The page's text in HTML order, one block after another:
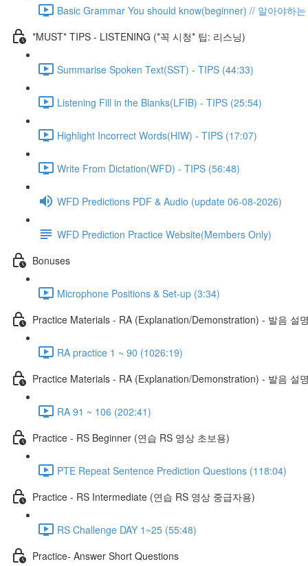
Basic Grammar You should know(beginner) // 알아야하
*MUST* TIPS - LISTENING (*꼭 시청* 팁: 리스닝)
Summarise Spoken Text(SST) - TIPS (44:33)
Listening Fill in the Blanks(LFIB) - TIPS (25:54)
Highlight Incorrect Words(HIW) - TIPS (17:07)
Write From Dictation(WFD) - TIPS (56:48)
WFD Predictions PDF & Audio (update 06-08-2026)
WFD Prediction Practice Website(Members Only)
Bonuses
Microphone Positions & Set-up (3:34)
Practice Materials - RA (Explanation/Demonstration) - 발음 설
RA practice 1 ~ 90 (1026:19)
Practice Materials - RA (Explanation/Demonstration) - 발음 설
RA 91 ~ 106 (202:41)
Practice - RS Beginner (연습 RS 영상 초보용)
PTE Repeat Sentence Prediction Questions (118:04)
Practice - RS Intermediate (연습 RS 영상 중급자용)
RS Challenge DAY 1~25 (55:48)
Practice- Answer Short Questions